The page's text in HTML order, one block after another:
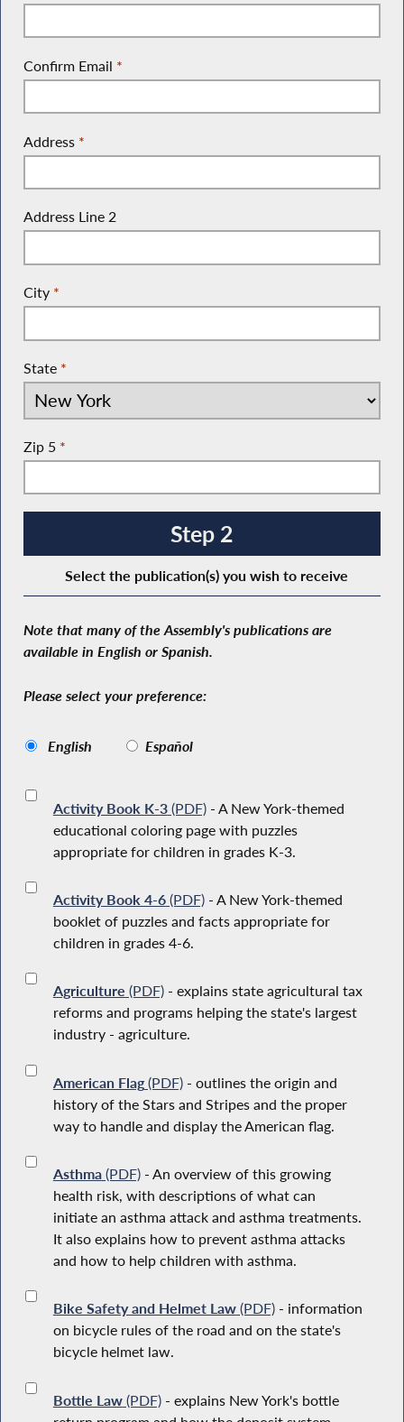
Confirm Email *
Address *
Address Line 2
City *
State *
Zip 5 *
Step 2
Select the publication(s) you wish to receive
Note that many of the Assembly's publications are
available in English or Spanish.
Please select your preference:
English Español
Activity Book K-3(PDF)- A New York-themed
educational coloring page with puzzles
appropriate for children in grades K-3.
Activity Book 4-6(PDF)- A New York-themed
booklet of puzzles and facts appropriate for
children in grades 4-6.
Agriculture (PDF)- explains state agricultural tax
reforms and programs helping the state's largest
industry - agriculture.
American Flag(PDF)- outlines the origin and
history of the Stars and Stripes and the proper
way to handle and display the American flag.
Asthma(PDF)- An overview of this growing
health risk, with descriptions of what can
initiate an asthma attack and asthma treatments.
It also explains how to prevent asthma attacks
and how to help children with asthma.
Bike Safety and Helmet Law(PDF)- information
on bicycle rules of the road and on the state's
bicycle helmet law.
Bottle Law(PDF)- explains New York's bottle